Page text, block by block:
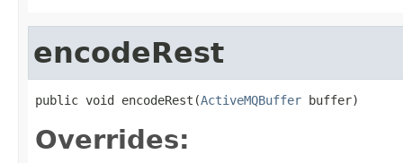
encodeRest
public void encodeRest(ActiveMQBuffer buffer)
Overrides: